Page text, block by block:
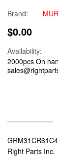
Brand:
$0.00
Availability:
2000pcs On
Right Parts Inc.